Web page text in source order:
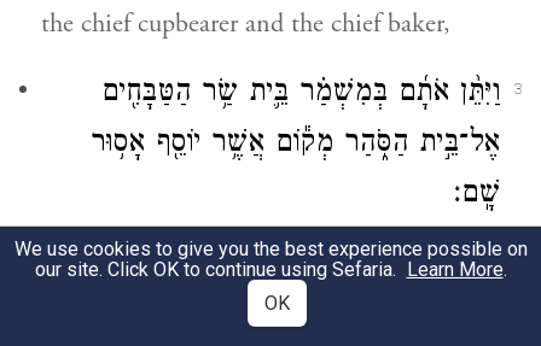
the chief cupbearer and the chief baker,
3
וַיִּתֵּ֨ן אֹתָ֜ם בְּמִשְׁמַ֗ר בֵּ֛ית שַׂ֥ר הַטַּבָּחִ֖ים
אֶל־בֵּ֣ית הַסֹּ֑הַר מְק֕וֹם אֲשֶׁ֥ר יוֹסֵ֖ף אָס֥וּר
שָֽׁם׃
and put them in custody, in the house of
the prefect, in the same prison house where
We use cookies to give you the best experience possible on
our site. Click OK to continue using Sefaria. Learn More.
OK